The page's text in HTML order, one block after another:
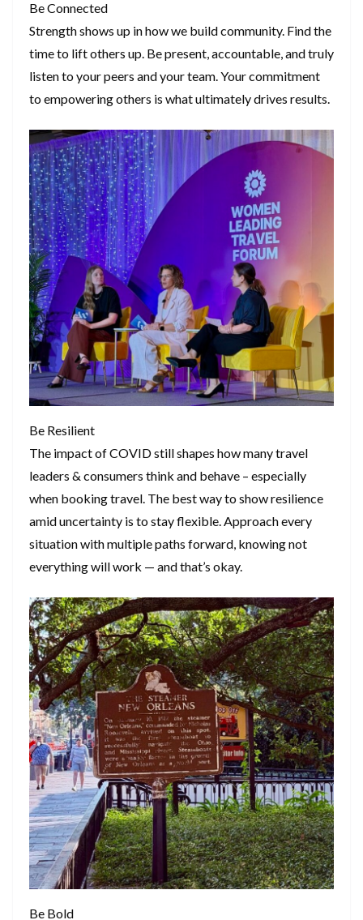
Be Connected
Strength shows up in how we build community. Find the
time to lift others up. Be present, accountable, and truly
listen to your peers and your team. Your commitment
to empowering others is what ultimately drives results.
Be Resilient
The impact of COVID still shapes how many travel
leaders & consumers think and behave – especially
when booking travel. The best way to show resilience
amid uncertainty is to stay flexible. Approach every
situation with multiple paths forward, knowing not
everything will work — and that’s okay.
Be Bold